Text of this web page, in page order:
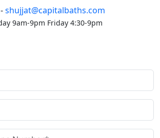
-shujjat@capitalbaths.com
9am-9pm Friday 4:30-9pm